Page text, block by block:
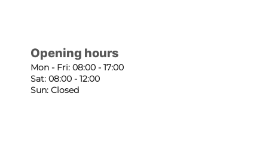
Opening hours
Mon - Fri: 08:00 - 17:00
Sat: 08:00 - 12:00
Sun: Closed